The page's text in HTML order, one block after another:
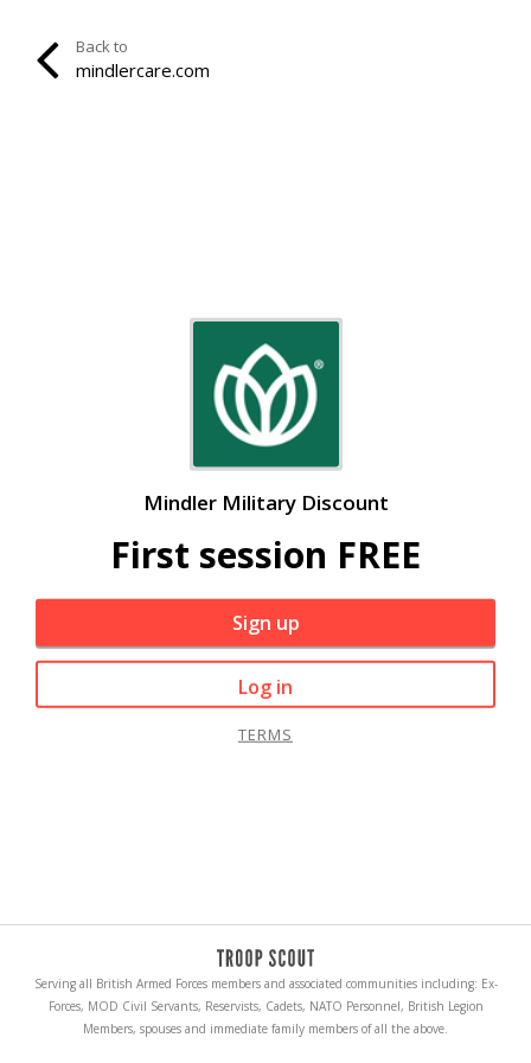
Back to
mindlercare.com
Mindler Military Discount
First session FREE
Sign up
Log in
TERMS
Serving all British Armed Forces members and associated communities including: Ex-
Forces, MOD Civil Servants, Reservists, Cadets, NATO Personnel, British Legion
Members, spouses and immediate family members of all the above.